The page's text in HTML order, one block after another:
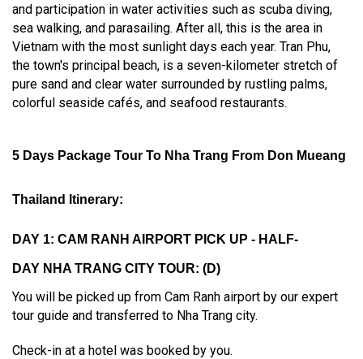
and participation in water activities such as scuba diving,
sea walking, and parasailing. After all, this is the area in
Vietnam with the most sunlight days each year. Tran Phu,
the town's principal beach, is a seven-kilometer stretch of
pure sand and clear water surrounded by rustling palms,
colorful seaside cafés, and seafood restaurants.
5 Days Package Tour To Nha Trang From Don Mueang
Thailand Itinerary:
DAY 1: CAM RANH AIRPORT PICK UP - HALF-
DAY NHA TRANG CITY TOUR: (D)
You will be picked up from Cam Ranh airport by our expert
tour guide and transferred to Nha Trang city.
Check-in at a hotel was booked by you.